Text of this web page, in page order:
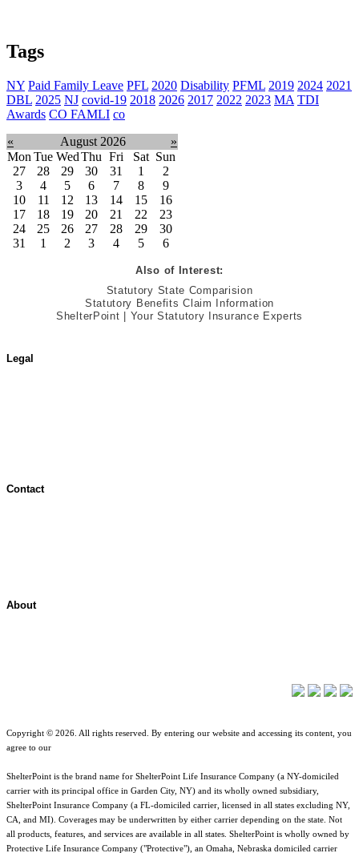
Tags
NY Paid Family Leave PFL 2020 Disability PFML 2019 2024 2021
DBL 2025 NJ covid-19 2018 2026 2017 2022 2023 MA TDI
Awards CO FAMLI co
«
August 2026
»
Mon Tue WedThu Fri Sat Sun
27
28 29 30 31 1
2
3
4 5 6 7 8
9
10
11 12 13 14 15
16
17
18 19 20 21 22
23
24
25 26 27 28 29
30
31
1 2 3 4 5 6
Also of Interest:
Statutory State Comparision
Statutory Benefits Claim Information
ShelterPoint | Your Statutory Insurance Experts
Legal
Contact
About
Copyright © 2026. All rights reserved. By entering our website and accessing its content, you
agree to our
ShelterPoint is the brand name for ShelterPoint Life Insurance Company (a NY-domiciled
carrier with its principal office in Garden City, NY) and its wholly owned subsidiary,
ShelterPoint Insurance Company (a FL-domiciled carrier, licensed in all states excluding NY,
CA, and MI). Coverages may be underwritten by either carrier depending on the state. Not
all products, features, and services are available in all states. ShelterPoint is wholly owned by
Protective Life Insurance Company ("Protective"), an Omaha, Nebraska domiciled carrier